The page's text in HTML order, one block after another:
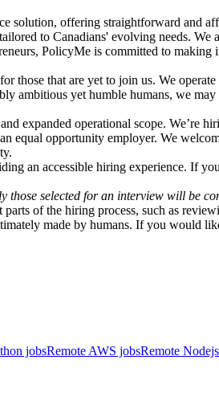
solution, offering straightforward and
to Canadians' evolving needs.
PolicyMe is committed to
those that are yet to join us. We
ambitious yet humble humans, we
expanded operational scope. We’re
equal opportunity employer. We
an accessible hiring experience. If
those selected for an interview will be
of the hiring process, such as
made by humans. If you would
jobsRemote AWS jobsRemote